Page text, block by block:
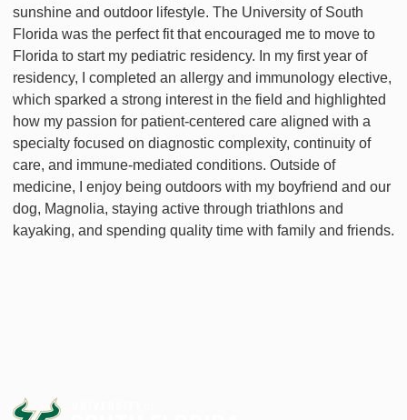
sunshine and outdoor lifestyle. The University of South
Florida was the perfect fit that encouraged me to move to
Florida to start my pediatric residency. In my first year of
residency, I completed an allergy and immunology elective,
which sparked a strong interest in the field and highlighted
how my passion for patient-centered care aligned with a
specialty focused on diagnostic complexity, continuity of
care, and immune-mediated conditions. Outside of
medicine, I enjoy being outdoors with my boyfriend and our
dog, Magnolia, staying active through triathlons and
kayaking, and spending quality time with family and friends.